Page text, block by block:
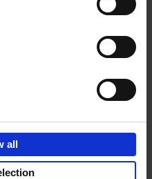
all
You Die
251